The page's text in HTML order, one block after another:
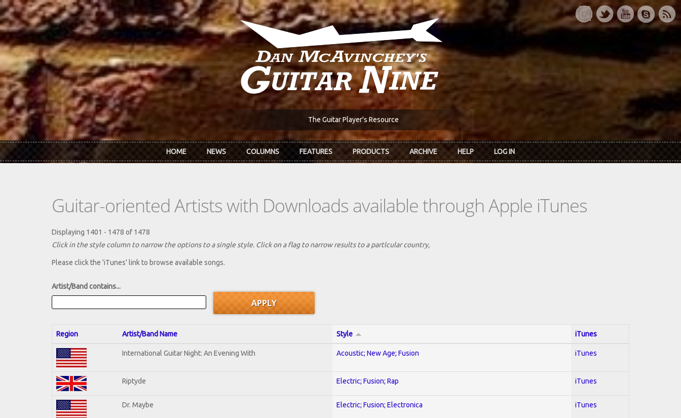
Skip to main content
The Guitar Player's Resource
HOME NEWS COLUMNS FEATURES PRODUCTS ARCHIVE HELP LOG IN
Guitar-oriented Artists with Downloads available through Apple iTunes
Displaying 1401 - 1478 of 1478
Click in the style column to narrow the options to a single style. Click on a flag to narrow results to a partlcular country,
Please click the 'iTunes' link to browse available songs.
Artist/Band contains...
Region Artist/Band Name Style iTunes
International Guitar Night: An Evening With Acoustic; New Age; Fusion iTunes
Riptyde Electric; Fusion; Rap iTunes
Dr. Maybe Electric; Fusion; Electronica iTunes